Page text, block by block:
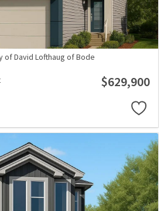
of David Lofthaug of Bode
$629,900